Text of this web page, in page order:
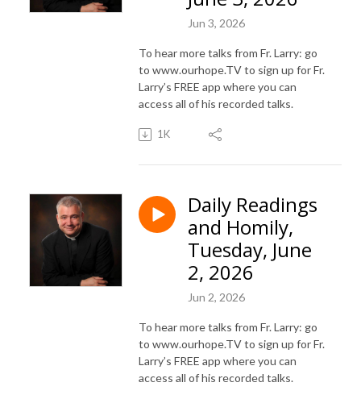
Jun 3, 2026
To hear more talks from Fr. Larry: go
to www.ourhope.TV to sign up for Fr.
Larry’s FREE app where you can
access all of his recorded talks.
1K
Daily Readings
and Homily,
Tuesday, June
2, 2026
Jun 2, 2026
To hear more talks from Fr. Larry: go
to www.ourhope.TV to sign up for Fr.
Larry’s FREE app where you can
access all of his recorded talks.